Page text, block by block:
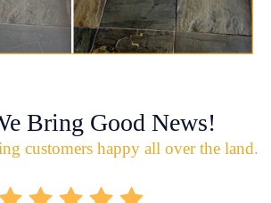
Bring Good News!
customers happy all over the land.